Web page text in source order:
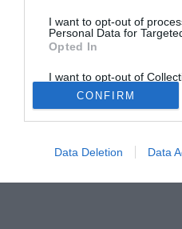
I want to opt-out of
Personal Data for
Opted In
I want to opt-out of
Retention, Sale, and/or
Personal Data that Is
Purposes for which it was
Opted Out
CONFIRM
Data Deletion Data